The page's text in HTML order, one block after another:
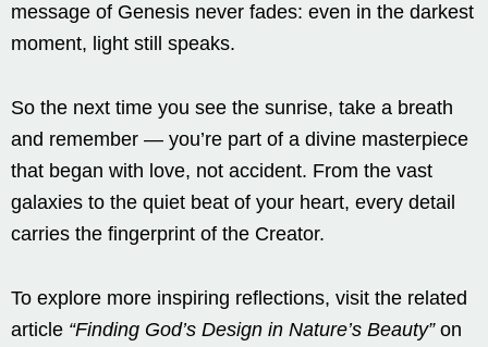
message of Genesis never fades: even in the darkest
moment, light still speaks.
So the next time you see the sunrise, take a breath
and remember — you’re part of a divine masterpiece
that began with love, not accident. From the vast
galaxies to the quiet beat of your heart, every detail
carries the fingerprint of the Creator.
To explore more inspiring reflections, visit the related
article “Finding God’s Design in Nature’s Beauty”on